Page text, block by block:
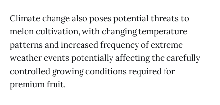
Climate change also poses potential threats to
melon cultivation, with changing temperature
patterns and increased frequency of extreme
weather events potentially affecting the carefully
controlled growing conditions required for
premium fruit.